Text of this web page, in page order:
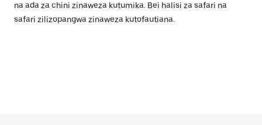
na ada za chini zinaweza kutumika. Bei halisi za safari na
safari zilizopangwa zinaweza kutofautiana.